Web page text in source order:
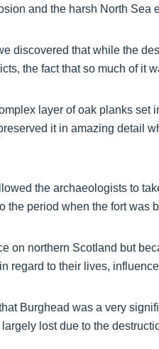
and the harsh North Sea
discovered that while the
the fact that so much of it
layer of oak planks set
it in amazing detail
the archaeologists to
the period when the fort was
on northern Scotland but
regard to their lives,
Burghead was a very
lost due to the